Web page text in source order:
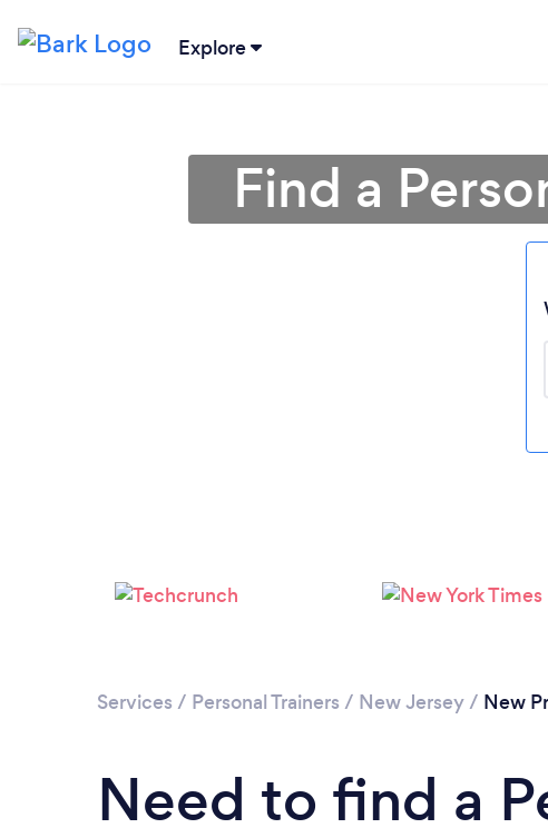
Explore
Find a
Services / Personal Trainers / New Jersey/ New
Need to find a